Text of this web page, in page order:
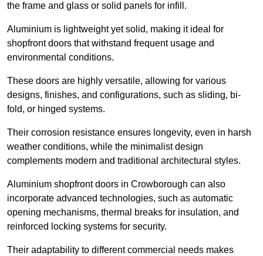
the frame and glass or solid panels for infill.
Aluminium is lightweight yet solid, making it ideal for
shopfront doors that withstand frequent usage and
environmental conditions.
These doors are highly versatile, allowing for various
designs, finishes, and configurations, such as sliding, bi-
fold, or hinged systems.
Their corrosion resistance ensures longevity, even in harsh
weather conditions, while the minimalist design
complements modern and traditional architectural styles.
Aluminium shopfront doors in Crowborough can also
incorporate advanced technologies, such as automatic
opening mechanisms, thermal breaks for insulation, and
reinforced locking systems for security.
Their adaptability to different commercial needs makes